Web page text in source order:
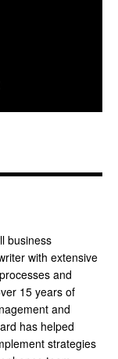
business
with extensive
and
15 years of
and
has helped
strategies